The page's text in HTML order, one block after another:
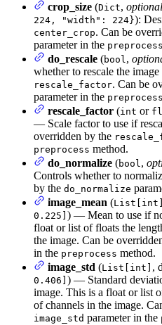
crop_size (Dict, optional
224, "width": 224}):
center_crop. Can be
parameter in the preprocess
do_rescale (bool,
whether to rescale the
rescale_factor. Can be
parameter in the preprocess
rescale_factor (int or
— Scale factor to use if
overridden by the
preprocess method.
do_normalize (bool,
Controls whether to
by the do_normalize
image_mean (List[int]
0.225] ) — Mean to use if
float or list of floats the
the image. Can be
in the preprocess method.
image_std (List[int] ,
0.406] ) — Standard
image. This is a float or list
of channels in the image.
image_std parameter in the